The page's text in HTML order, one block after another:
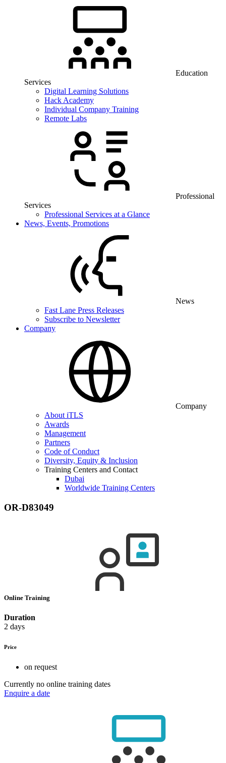
Education
Services
Digital Learning Solutions
Hack Academy
Individual Company Training
Remote Labs
Professional
Services
Professional Services at a Glance
News, Events, Promotions
News
Fast Lane Press Releases
Subscribe to Newsletter
Company
Company
About iTLS
Awards
Management
Partners
Code of Conduct
Diversity, Equity & Inclusion
Training Centers and Contact
Dubai
Worldwide Training Centers
OR-D83049
Online Training
Duration
2 days
Price
on request
Currently no online training dates
Enquire a date